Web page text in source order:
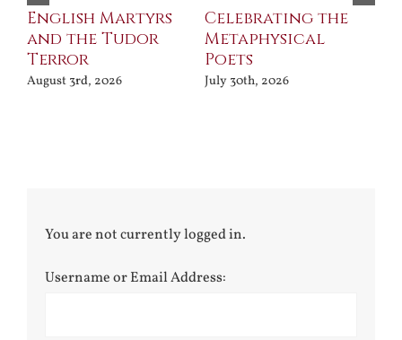
English Martyrs
and the Tudor
Terror
August 3rd, 2026
Celebrating the
Metaphysical
Poets
July 30th, 2026
You are not currently logged in.
Username or Email Address: